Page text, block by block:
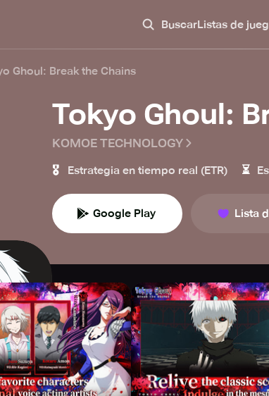
BuscarListas de
Ghoul: Break the Chains
Tokyo Ghoul:
KOMOE TECHNOLOGY
🎖️ Estrategia en tiempo real (ETR) ⏳
Google Play Lista